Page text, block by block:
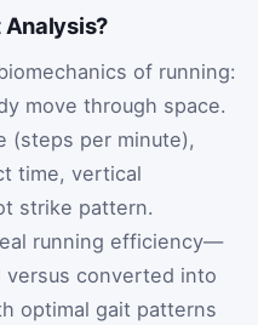
Analysis?
of running:
move through space.
(steps per minute),
time, vertical
strike pattern.
running efficiency—
versus converted into
optimal gait patterns